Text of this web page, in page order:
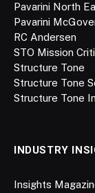
Pavarini North
Pavarini
RC Andersen
STO Mission
Structure Tone
Structure Tone
Structure Tone
INDUSTRY
Insights